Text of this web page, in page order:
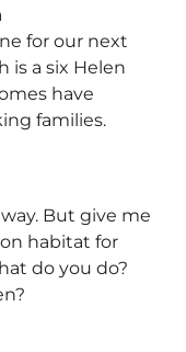
for our next
is a six Helen
have
families.
But give me
habitat for
do you do?